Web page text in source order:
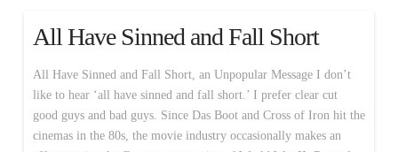
All Have Sinned and Fall Short
All Have Sinned and Fall Short, an Unpopular Message I don’t
like to hear ‘all have sinned and fall short.’ I prefer clear cut
good guys and bad guys. Since Das Boot and Cross of Iron hit the
cinemas in the 80s, the movie industry occasionally makes an